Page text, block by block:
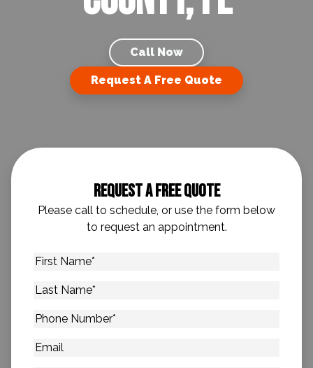
Call Now
Request A Free Quote
Request A Free Quote
Please call to schedule, or use the form below
to request an appointment.
First
Last
Phone
Email